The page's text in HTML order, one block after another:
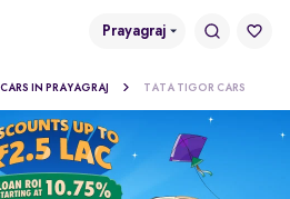
Prayagraj
IN PRAYAGRAJ TATA TIGOR CARS